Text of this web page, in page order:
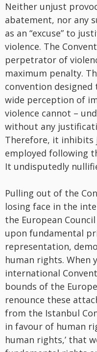
Neither unjust
abatement, nor any
as an “excuse” to
violence. The
perpetrator of
maximum penalty.
convention
wide perception of
violence cannot –
without any
Therefore, it
employed following
It undisputedly
Pulling out of the
losing face in the
the European
upon fundamental
representation,
human rights. When
international
bounds of the
renounce these
from the Istanbul
in favour of human
human rights,’ that